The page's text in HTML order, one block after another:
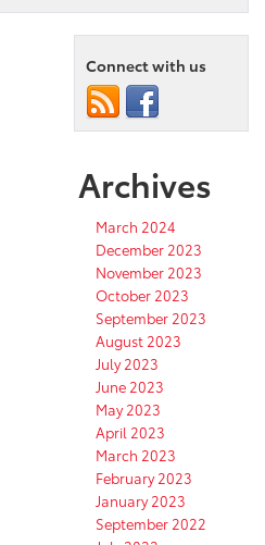
Connect with us
Archives
March 2024
December 2023
November 2023
October 2023
September 2023
August 2023
July 2023
June 2023
May 2023
April 2023
March 2023
February 2023
January 2023
September 2022